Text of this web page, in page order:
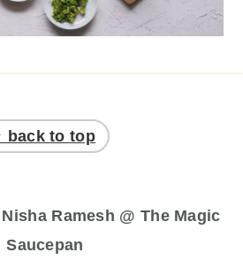
back to top
Ramesh @ The Magic
Saucepan